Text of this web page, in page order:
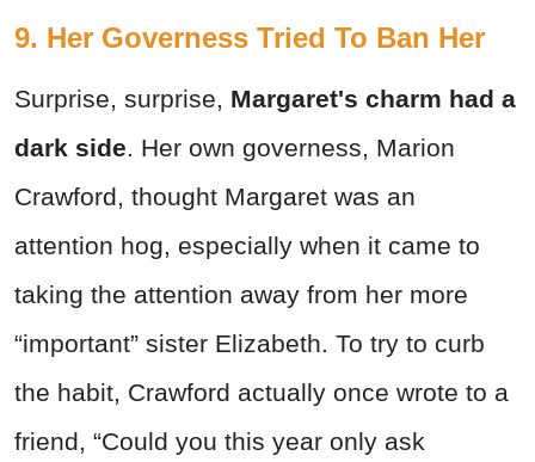
9. Her Governess Tried To Ban Her
Surprise, surprise, Margaret's charm had a
dark side. Her own governess, Marion
Crawford, thought Margaret was an
attention hog, especially when it came to
taking the attention away from her more
“important” sister Elizabeth. To try to curb
the habit, Crawford actually once wrote to a
friend, “Could you this year only ask